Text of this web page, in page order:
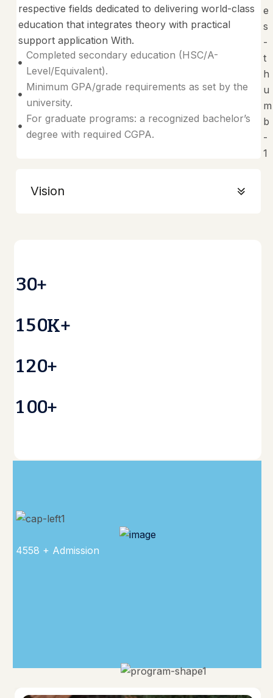
respective fields dedicated to delivering world-class
education that integrates theory with practical
support application With.
Completed secondary education (HSC/A-
Level/Equivalent).
Minimum GPA/grade requirements as set by the
university.
For graduate programs: a recognized bachelor’s
degree with required CGPA.
Vision
30+
150K+
120+
100+
4558 + Admission